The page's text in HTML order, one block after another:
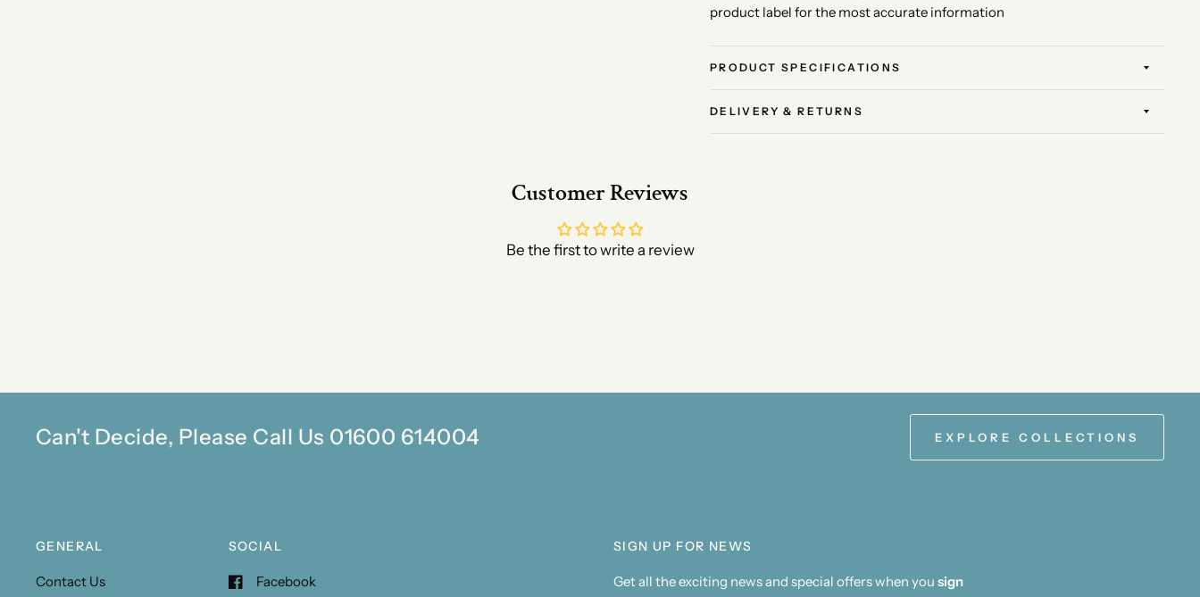
product label for the most accurate information
PRODUCT SPECIFICATIONS
DELIVERY & RETURNS
Customer Reviews
Be the first to write a review
Can't Decide, Please Call Us 01600 614004 EXPLORE COLLECTIONS
GENERAL
Contact Us
SOCIAL
Facebook
SIGN UP FOR NEWS
Get all the exciting news and special offers when yousign